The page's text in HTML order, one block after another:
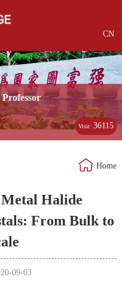
CN
Professor
Visit:36115
Home
Halide
From Bulk to
09-03